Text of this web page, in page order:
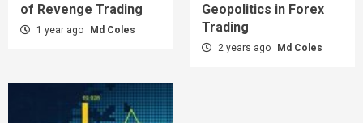
of Revenge Trading
1 year ago Md Coles
Geopolitics in Forex
Trading
2 years ago Md Coles